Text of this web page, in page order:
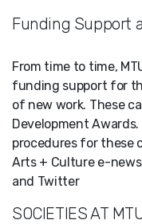
Funding Support
From time to time,
funding support for
of new work. These
Development
procedures for these
Arts + Culture e-
and Twitter
SOCIETIES AT